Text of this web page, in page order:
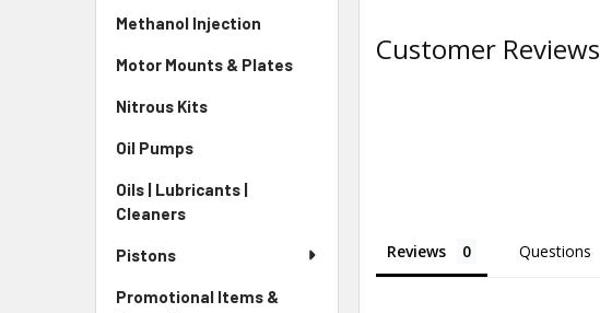
Methanol Injection
Motor Mounts & Plates
Nitrous Kits
Oil Pumps
Oils | Lubricants |
Cleaners
Pistons
Promotional Items &
Customer Reviews
Reviews Questions